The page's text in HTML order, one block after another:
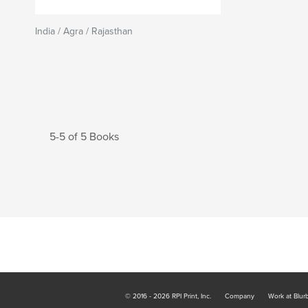
India / Agra / Rajasthan
5-5 of 5 Books
© 2016 - 2026 RPI Print, Inc. Company Work at